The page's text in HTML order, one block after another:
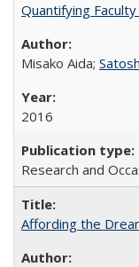
Quantifying
Misako Aida;
2016
Research and
Affording the